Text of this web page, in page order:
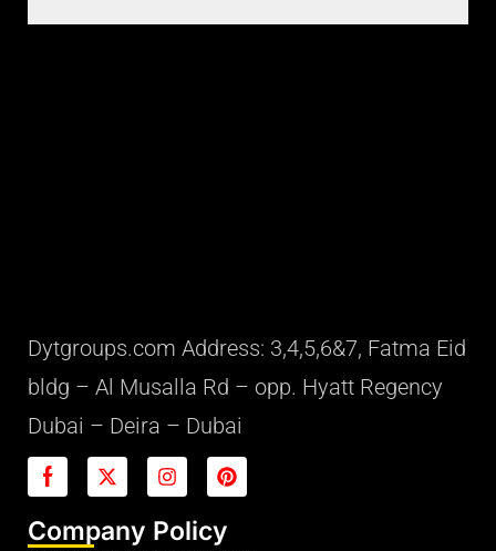
Dytgroups.com Address: 3,4,5,6&7, Fatma Eid
bldg – Al Musalla Rd – opp. Hyatt Regency
Dubai – Deira – Dubai
Company Policy